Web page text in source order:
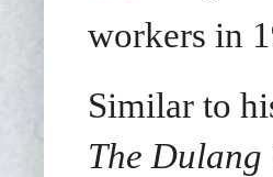
workers in
Similar to
The Dulang